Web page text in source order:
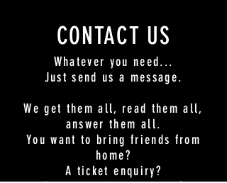
CONTACT US
Whatever you need...
Just send us a message.
We get them all, read them all,
answer them all.
You want to bring friends from
home?
A ticket enquiry?